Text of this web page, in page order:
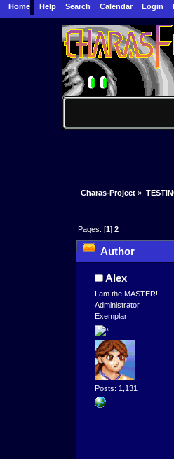
Home Help Search Calendar Login
Charas-Project »
Pages: [1]2
Author
Alex
I am the MASTER!
Administrator
Exemplar
Posts: 1,131